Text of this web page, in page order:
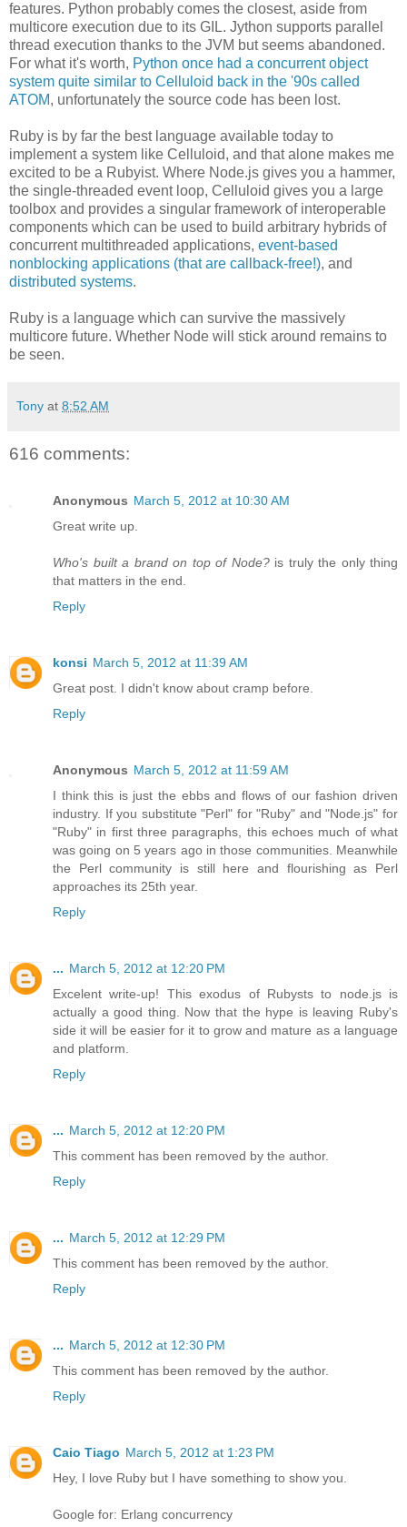
features. Python probably comes the closest, aside from
multicore execution due to its GIL. Jython supports parallel
thread execution thanks to the JVM but seems abandoned.
For what it's worth, Python once had a concurrent object
system quite similar to Celluloid back in the '90s called
ATOM, unfortunately the source code has been lost.
Ruby is by far the best language available today to
implement a system like Celluloid, and that alone makes me
excited to be a Rubyist. Where Node.js gives you a hammer,
the single-threaded event loop, Celluloid gives you a large
toolbox and provides a singular framework of interoperable
components which can be used to build arbitrary hybrids of
concurrent multithreaded applications, event-based
nonblocking applications (that are callback-free!), and
distributed systems.
Ruby is a language which can survive the massively
multicore future. Whether Node will stick around remains to
be seen.
Tony at 8:52 AM
616 comments:
Anonymous March 5, 2012 at 10:30 AM
Great write up.
Who's built a brand on top of Node?is truly the only thing
that matters in the end.
Reply
konsi March 5, 2012 at 11:39 AM
Great post. I didn't know about cramp before.
Reply
Anonymous March 5, 2012 at 11:59 AM
I think this is just the ebbs and flows of our fashion driven
industry. If you substitute "Perl" for "Ruby" and "Node.js" for
"Ruby" in first three paragraphs, this echoes much of what
was going on 5 years ago in those communities. Meanwhile
the Perl community is still here and flourishing as Perl
approaches its 25th year.
Reply
... March 5, 2012 at 12:20 PM
Excelent write-up! This exodus of Rubysts to node.js is
actually a good thing. Now that the hype is leaving Ruby's
side it will be easier for it to grow and mature as a language
and platform.
Reply
... March 5, 2012 at 12:20 PM
This comment has been removed by the author.
Reply
... March 5, 2012 at 12:29 PM
This comment has been removed by the author.
Reply
... March 5, 2012 at 12:30 PM
This comment has been removed by the author.
Reply
Caio Tiago March 5, 2012 at 1:23 PM
Hey, I love Ruby but I have something to show you.
Google for: Erlang concurrency